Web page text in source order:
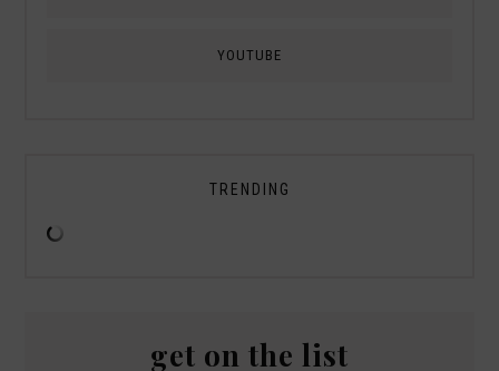
YOUTUBE
TRENDING
get on the list